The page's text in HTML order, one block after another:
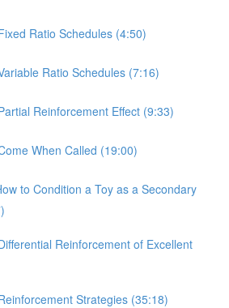
Ratio Schedules (4:50)
Ratio Schedules (7:16)
Reinforcement Effect (9:33)
When Called (19:00)
to Condition a Toy as a Secondary
Reinforcement of Excellent
Strategies (35:18)